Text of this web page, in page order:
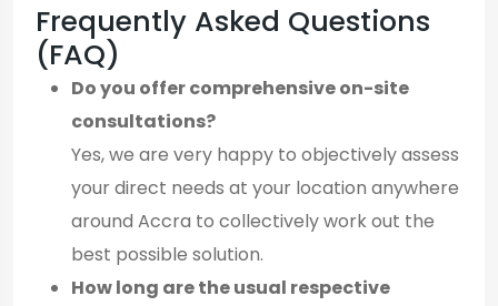
Frequently Asked Questions
(FAQ)
Do you offer comprehensive on-site
consultations?
Yes, we are very happy to objectively assess
your direct needs at your location anywhere
around Accra to collectively work out the
best possible solution.
How long are the usual respective